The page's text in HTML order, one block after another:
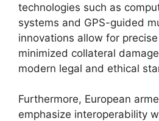
technologies such as
systems and GPS-guided
innovations allow for
minimized collateral
modern legal and ethical
Furthermore, European
emphasize interoperability